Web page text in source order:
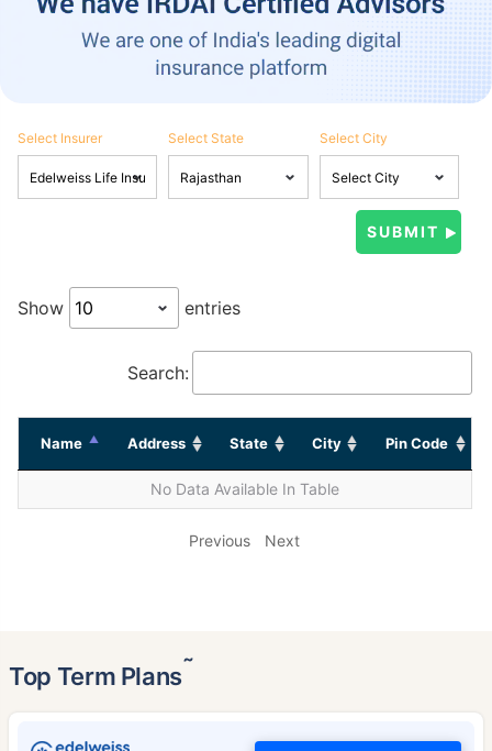
Select Insurer Select State Select City
Show entries
Search:
Name Address State City Pin Code
No Data Available In Table
Previous Next
Top Term Plans˜